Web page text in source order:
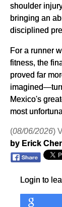
shoulder
bringing an
disciplined
For a runner
fitness, the
proved far
Mexico's
most
(08/06/2026)
by Erick
Login to